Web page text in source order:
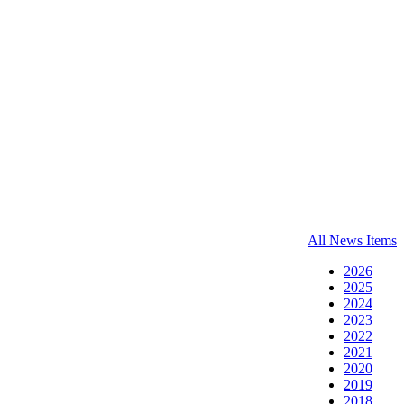
All News Items
2026
2025
2024
2023
2022
2021
2020
2019
2018